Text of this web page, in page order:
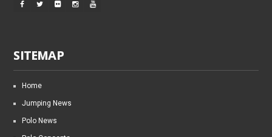
SITEMAP
Home
Jumping News
Polo News